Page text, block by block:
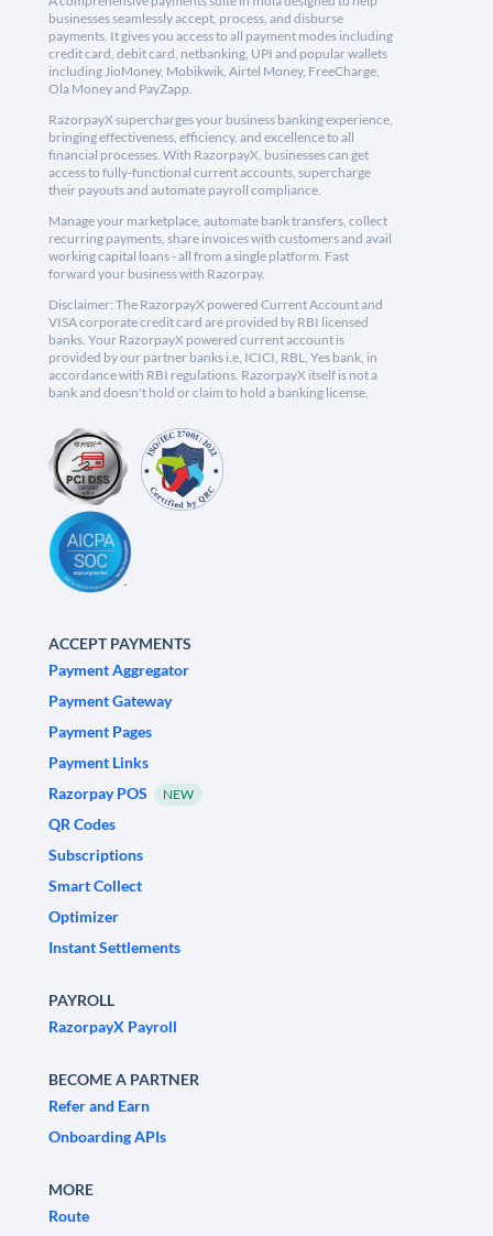
businesses seamlessly accept, process, and disburse
payments. It gives you access to all payment modes including
credit card, debit card, netbanking, UPI and popular wallets
including JioMoney, Mobikwik, Airtel Money, FreeCharge,
Ola Money and PayZapp.
RazorpayX supercharges your business banking experience,
bringing effectiveness, efficiency, and excellence to all
financial processes. With RazorpayX, businesses can get
access to fully-functional current accounts, supercharge
their payouts and automate payroll compliance.
Manage your marketplace, automate bank transfers, collect
recurring payments, share invoices with customers and avail
working capital loans - all from a single platform. Fast
forward your business with Razorpay.
Disclaimer: The RazorpayX powered Current Account and
VISA corporate credit card are provided by RBI licensed
banks. Your RazorpayX powered current account is
provided by our partner banks i.e, ICICI, RBL, Yes bank, in
accordance with RBI regulations. RazorpayX itself is not a
bank and doesn't hold or claim to hold a banking license.
ACCEPT PAYMENTS
Payment Aggregator
Payment Gateway
Payment Pages
Payment Links
Razorpay POS
NEW
QR Codes
Subscriptions
Smart Collect
Optimizer
Instant Settlements
PAYROLL
RazorpayX Payroll
BECOME A PARTNER
Refer and Earn
Onboarding APIs
MORE
Route